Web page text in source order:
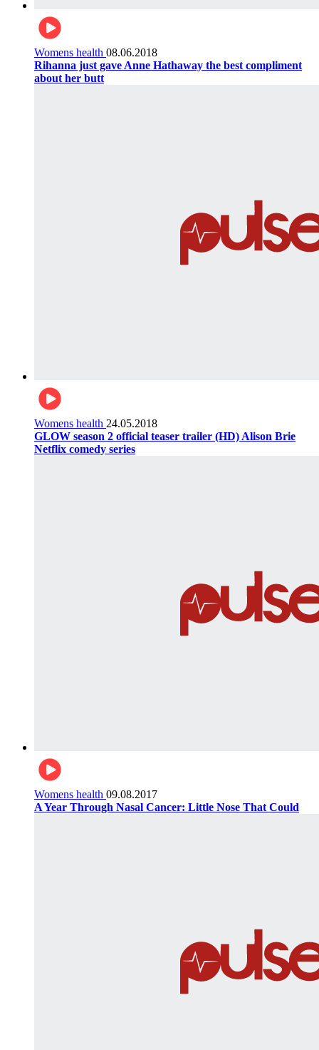
Womens health 08.06.2018
Rihanna just gave Anne Hathaway the best compliment
about her butt
Womens health 24.05.2018
GLOW season 2 official teaser trailer (HD) Alison Brie
Netflix comedy series
Womens health 09.08.2017
A Year Through Nasal Cancer: Little Nose That Could